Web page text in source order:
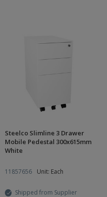
Steelco Slimline 3 Drawer
Mobile Pedestal 300x615mm
White
11857656 Unit: Each
Shipped from Supplier